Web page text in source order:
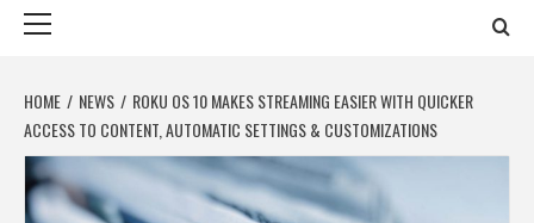
HOME NEWS
ROKU OS 10 MAKES STREAMING EASIER WITH QUICKER
ACCESS TO CONTENT, AUTOMATIC SETTINGS & CUSTOMIZATIONS